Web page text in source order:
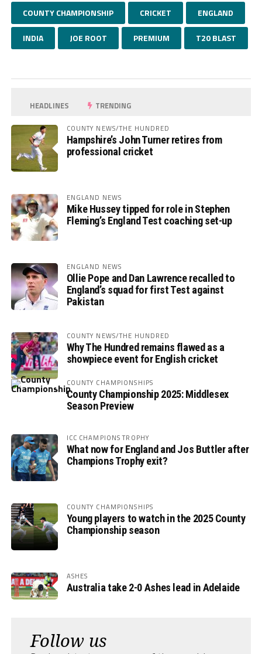
COUNTY CHAMPIONSHIP CRICKET ENGLAND
INDIA JOE ROOT PREMIUM T20 BLAST
HEADLINES TRENDING
COUNTY NEWS/THE HUNDRED
Hampshire’s John Turner retires from
professional cricket
ENGLAND NEWS
Mike Hussey tipped for role in Stephen
Fleming’s England Test coaching set-up
ENGLAND NEWS
Ollie Pope and Dan Lawrence recalled to
England’s squad for first Test against
Pakistan
COUNTY NEWS/THE HUNDRED
Why The Hundred remains flawed as a
showpiece event for English cricket
COUNTY CHAMPIONSHIPS
County Championship 2025: Middlesex
Season Preview
ICC CHAMPIONS TROPHY
What now for England and Jos Buttler after
Champions Trophy exit?
COUNTY CHAMPIONSHIPS
Young players to watch in the 2025 County
Championship season
ASHES
Australia take 2-0 Ashes lead in Adelaide
Follow us